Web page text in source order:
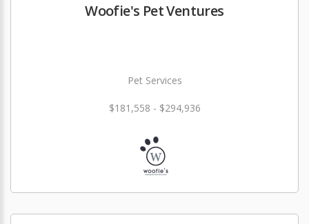
Woofie's Pet Ventures
Pet Services
$181,558 - $294,936